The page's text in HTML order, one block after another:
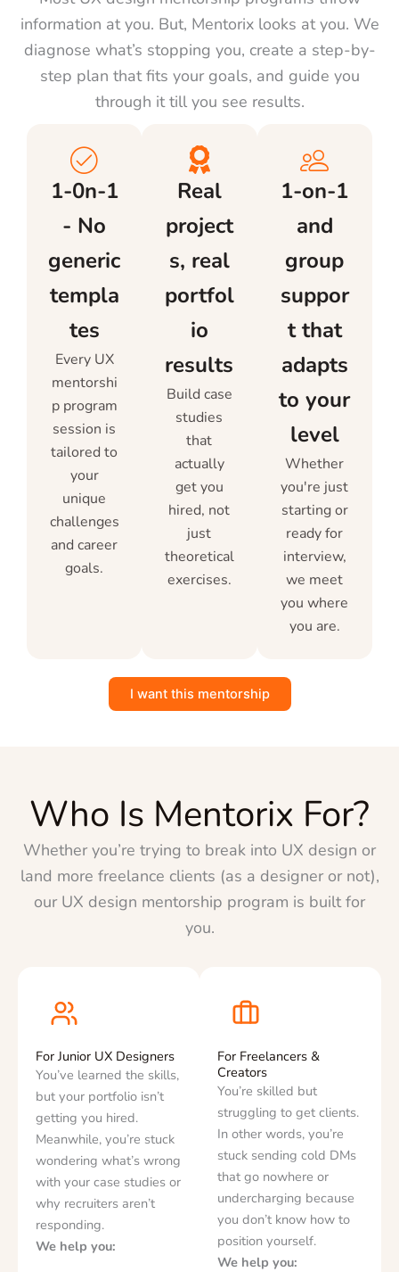
information at you. But, Mentorix looks at you. We
diagnose what’s stopping you, create a step-by-
step plan that fits your goals, and guide you
through it till you see results.
1-0n-1
- No
generic
templa
tes
Every UX
mentorshi
p program
session is
tailored to
your
unique
challenges
and career
goals.
Real
project
s, real
portfol
io
results
Build case
studies
that
actually
get you
hired, not
just
theoretical
exercises.
1-on-1
and
group
suppor
t that
adapts
to your
level
Whether
you're just
starting or
ready for
interview,
we meet
you where
you are.
I want this mentorship
Who Is Mentorix For?
Whether you’re trying to break into UX design or
land more freelance clients (as a designer or not),
our UX design mentorship program is built for
you.
For Junior UX Designers
You’ve learned the skills,
but your portfolio isn’t
getting you hired.
Meanwhile, you’re stuck
wondering what’s wrong
with your case studies or
why recruiters aren’t
responding.
We help you:
For Freelancers &
Creators
You’re skilled but
struggling to get clients.
In other words, you’re
stuck sending cold DMs
that go nowhere or
undercharging because
you don’t know how to
position yourself.
We help you: